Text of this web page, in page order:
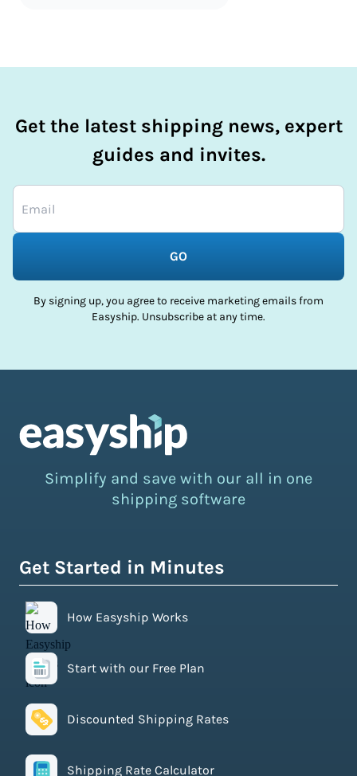
Get the latest shipping news, expert
guides and invites.
GO
By signing up, you agree to receive marketing emails from
Easyship. Unsubscribe at any time.
Simplify and save with our all in one
shipping software
Get Started in Minutes
How Easyship Works
Start with our Free Plan
Discounted Shipping Rates
Shipping Rate Calculator